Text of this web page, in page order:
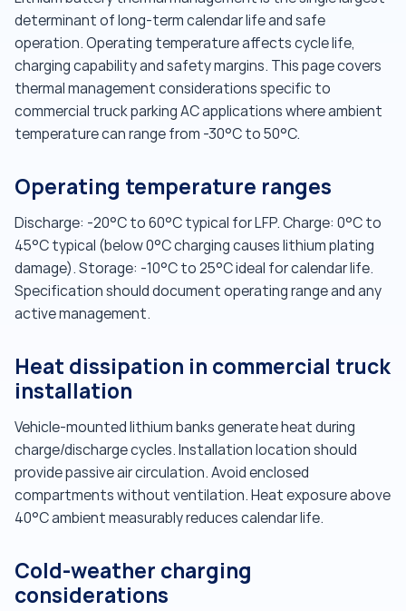
determinant of long-term calendar life and safe
operation. Operating temperature affects cycle life,
charging capability and safety margins. This page covers
thermal management considerations specific to
commercial truck parking AC applications where ambient
temperature can range from -30°C to 50°C.
Operating temperature ranges
Discharge: -20°C to 60°C typical for LFP. Charge: 0°C to
45°C typical (below 0°C charging causes lithium plating
damage). Storage: -10°C to 25°C ideal for calendar life.
Specification should document operating range and any
active management.
Heat dissipation in commercial truck
installation
Vehicle-mounted lithium banks generate heat during
charge/discharge cycles. Installation location should
provide passive air circulation. Avoid enclosed
compartments without ventilation. Heat exposure above
40°C ambient measurably reduces calendar life.
Cold-weather charging
considerations